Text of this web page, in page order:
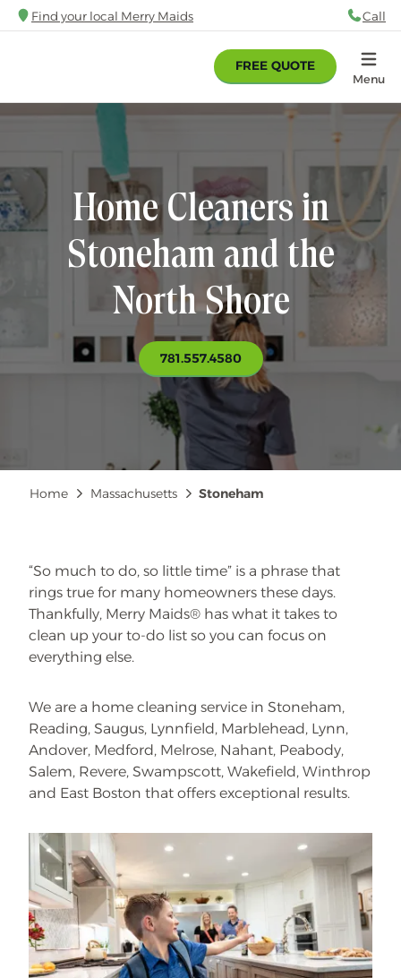
Skip
to
Find your local Merry Maids Call
FREE QUOTE
Menu
Home Cleaners in
Stoneham and the
North Shore
781.557.4580
Breadcrumb
Home Massachusetts Stoneham
“So much to do, so little time” is a phrase that
rings true for many homeowners these days.
Thankfully, Merry Maids® has what it takes to
clean up your to-do list so you can focus on
everything else.
We are a home cleaning service in Stoneham,
Reading, Saugus, Lynnfield, Marblehead, Lynn,
Andover, Medford, Melrose, Nahant, Peabody,
Salem, Revere, Swampscott, Wakefield, Winthrop
and East Boston that offers exceptional results.